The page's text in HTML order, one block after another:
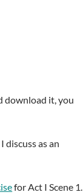
download it, you
discuss as an
for Act I Scene 1.